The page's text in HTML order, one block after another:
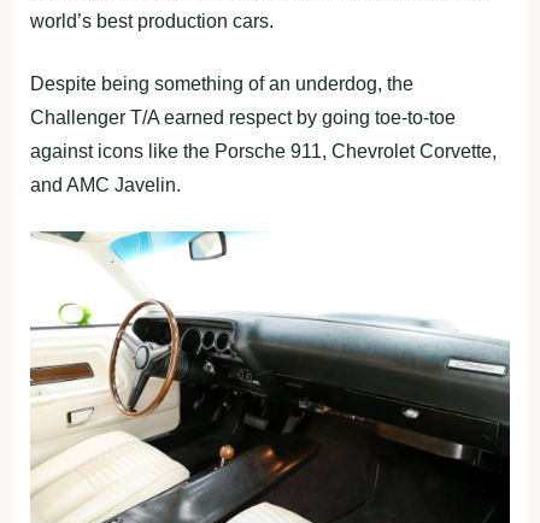
world’s best production cars.
Despite being something of an underdog, the
Challenger T/A earned respect by going toe-to-toe
against icons like the Porsche 911, Chevrolet Corvette,
and AMC Javelin.